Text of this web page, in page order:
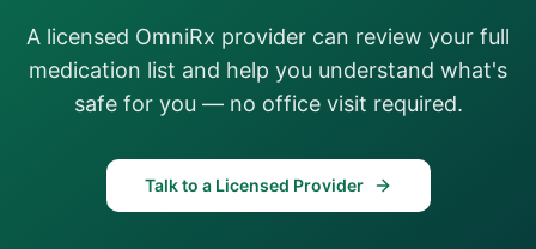
A licensed OmniRx provider can review your full
medication list and help you understand what's
safe for you — no office visit required.
Talk to a Licensed Provider